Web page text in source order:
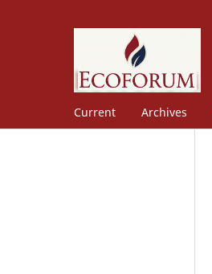
Current Archives